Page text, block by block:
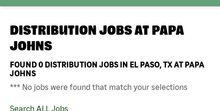
DISTRIBUTION JOBS AT PAPA
JOHNS
FOUND0 DISTRIBUTION JOBS IN EL PASO, TX AT PAPA
JOHNS
*** No jobs were found that match your selections
Search ALL Jobs